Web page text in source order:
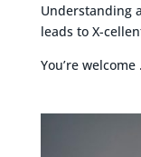
Understanding
leads to X-
You’re welcome